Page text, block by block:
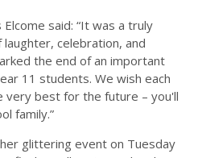
said: “It was a truly
celebration, and
the end of an important
11 students. We wish each
very best for the future – you'll
family.”
glittering event on Tuesday